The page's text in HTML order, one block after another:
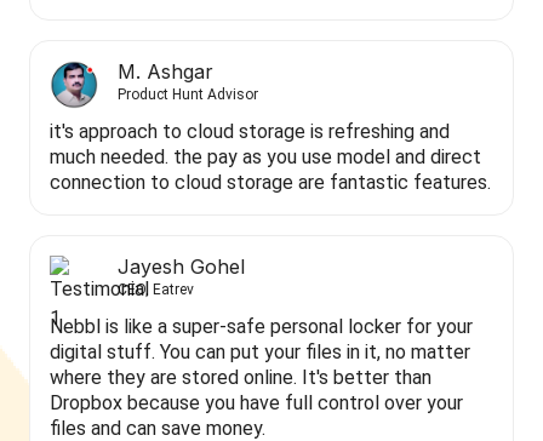
M. Ashgar
Product Hunt Advisor
it's approach to cloud storage is refreshing and
much needed. the pay as you use model and direct
connection to cloud storage are fantastic features.
Jayesh Gohel
CEO, Eatrev
Nebbl is like a super-safe personal locker for your
digital stuff. You can put your files in it, no matter
where they are stored online. It's better than
Dropbox because you have full control over your
files and can save money.